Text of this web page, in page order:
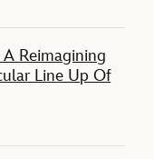
Reimagining
Line Up Of